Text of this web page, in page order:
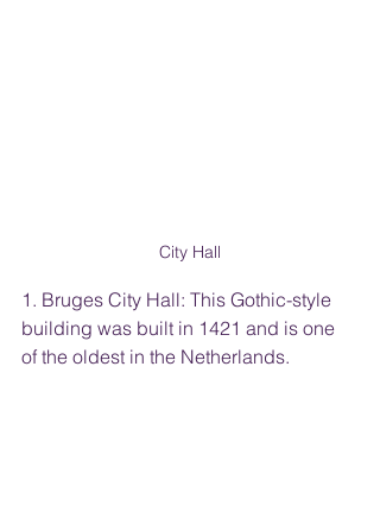
City Hall
1. Bruges City Hall: This Gothic-style
building was built in 1421 and is one
of the oldest in the Netherlands.